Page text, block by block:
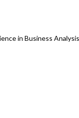
in Business